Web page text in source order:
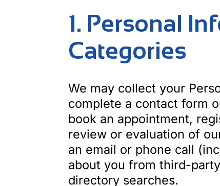
1. Personal
Categories
We may collect your
complete a contact form
book an appointment,
review or evaluation of
an email or phone call
about you from third-
directory searches.